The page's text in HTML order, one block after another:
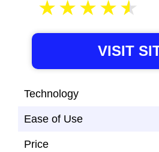
VISIT
Technology
Ease of Use
Price